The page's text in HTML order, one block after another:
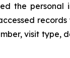
the personal
visit type,